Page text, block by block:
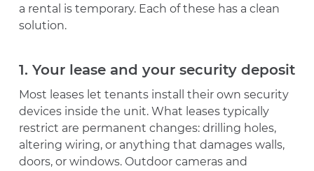
a rental is temporary. Each of these has a clean
solution.
1. Your lease and your security deposit
Most leases let tenants install their own security
devices inside the unit. What leases typically
restrict are permanent changes: drilling holes,
altering wiring, or anything that damages walls,
doors, or windows. Outdoor cameras and